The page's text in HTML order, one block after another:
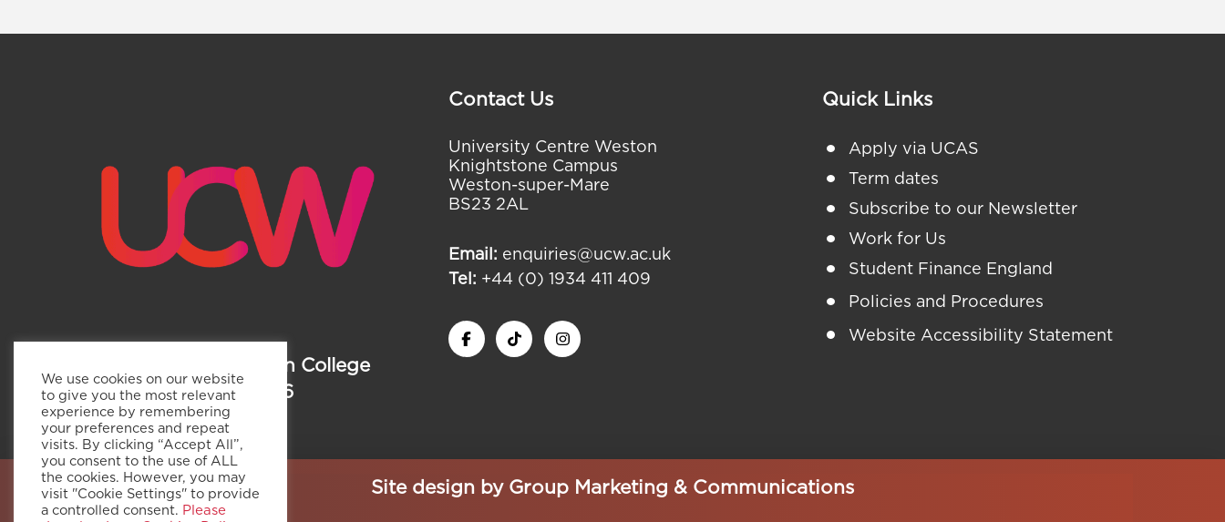
Weston College
Group 2026
Contact Us
University Centre Weston
Knightstone Campus
Weston-super-Mare
BS23 2AL
Email: enquiries@ucw.ac.uk
Tel: +44 (0) 1934 411 409
Quick Links
Apply via UCAS
Term dates
Subscribe to our Newsletter
Work for Us
Student Finance England
Policies and Procedures
Website Accessibility Statement
Site design by Group Marketing & Communications
We use cookies on our website
to give you the most relevant
experience by remembering
your preferences and repeat
visits. By clicking “Accept All”,
you consent to the use of ALL
the cookies. However, you may
visit "Cookie Settings" to provide
a controlled consent. Please